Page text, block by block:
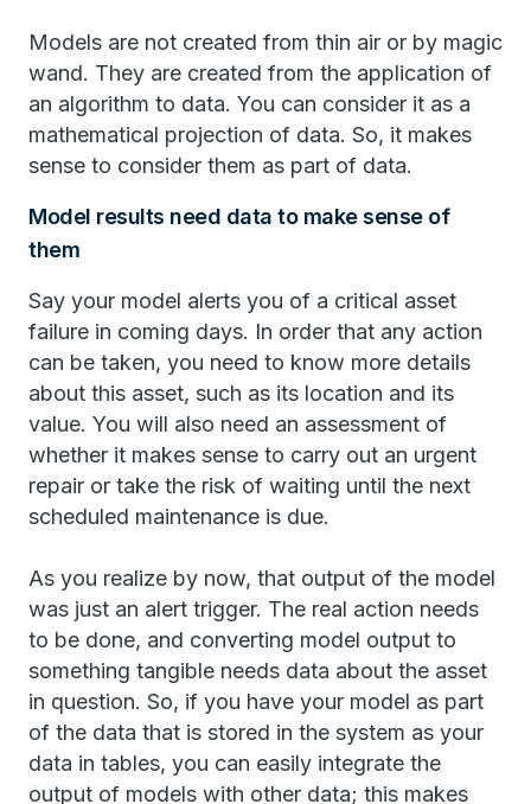
Models are not created from thin air or by magic
wand. They are created from the application of
an algorithm to data. You can consider it as a
mathematical projection of data. So, it makes
sense to consider them as part of data.
Model results need data to make sense of
them
Say your model alerts you of a critical asset
failure in coming days. In order that any action
can be taken, you need to know more details
about this asset, such as its location and its
value. You will also need an assessment of
whether it makes sense to carry out an urgent
repair or take the risk of waiting until the next
scheduled maintenance is due.
As you realize by now, that output of the model
was just an alert trigger. The real action needs
to be done, and converting model output to
something tangible needs data about the asset
in question. So, if you have your model as part
of the data that is stored in the system as your
data in tables, you can easily integrate the
output of models with other data; this makes